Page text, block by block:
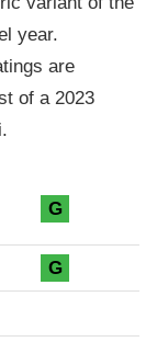
year.
are
of a 2023
G
G